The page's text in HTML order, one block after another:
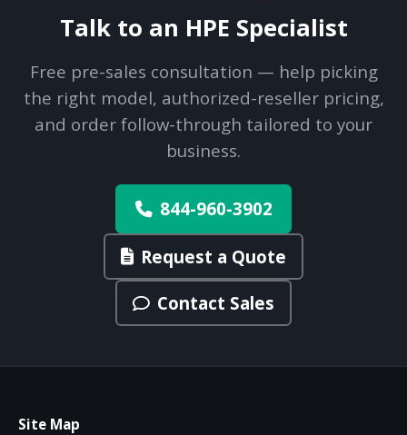
Talk to an HPE Specialist
Free pre-sales consultation — help picking
the right model, authorized-reseller pricing,
and order follow-through tailored to your
business.
844-960-3902
Request a Quote
Contact Sales
Site Map